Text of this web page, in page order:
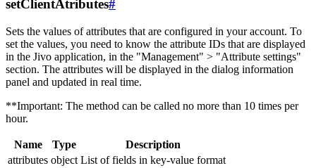
setClientAtributes#
Sets the values ​​of attributes that are configured in your account. To
set the values, you need to know the attribute IDs that are displayed
in the Jivo application, in the "Management" > "Attribute settings"
section. The attributes will be displayed in the dialog information
panel and updated in real time.
**Important: The method can be called no more than 10 times per
hour.
Name Type
Description
attributes object List of fields in key-value format